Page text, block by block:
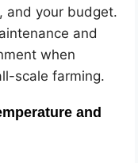
and your budget.
and
when
scale farming.
and